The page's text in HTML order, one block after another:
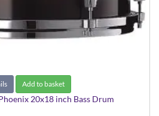
Add to basket
20x18 inch Bass Drum